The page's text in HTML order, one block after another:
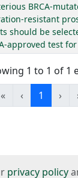
BRCA-
resistant
should be
approved test for
1 to 1 of 1
«
‹ 1 ›
privacy policy